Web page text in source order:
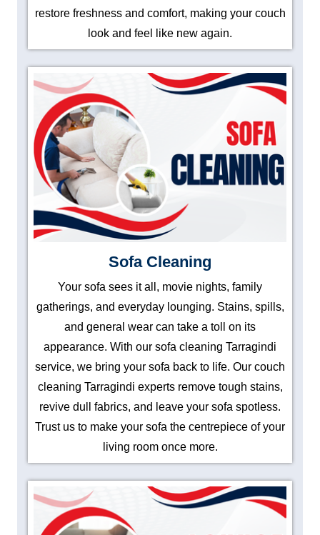
restore freshness and comfort, making your couch
look and feel like new again.
Sofa Cleaning
Your sofa sees it all, movie nights, family
gatherings, and everyday lounging. Stains, spills,
and general wear can take a toll on its
appearance. With our sofa cleaning Tarragindi
service, we bring your sofa back to life. Our couch
cleaning Tarragindi experts remove tough stains,
revive dull fabrics, and leave your sofa spotless.
Trust us to make your sofa the centrepiece of your
living room once more.